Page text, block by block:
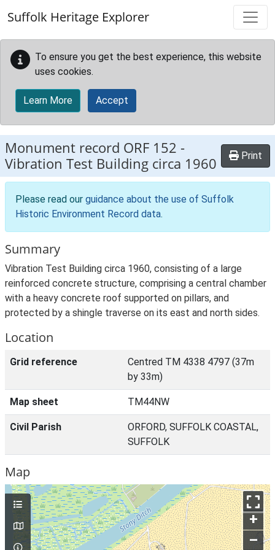
Suffolk Heritage Explorer
To ensure you get the best experience, this website
uses cookies.
Learn More Accept
Monument record ORF 152 -
Vibration Test Building circa 1960
Print
Please read our guidance about the use of Suffolk
Historic Environment Record data.
Summary
Vibration Test Building circa 1960, consisting of a large
reinforced concrete structure, comprising a central chamber
with a heavy concrete roof supported on pillars, and
protected by a shingle traverse on its east and north sides.
Location
Grid reference
Centred TM 4338 4797 (37m
by 33m)
Map sheet TM44NW
Civil Parish
ORFORD, SUFFOLK COASTAL,
SUFFOLK
Map
+
–